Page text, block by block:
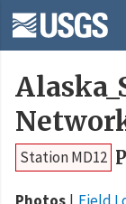
Station MD12